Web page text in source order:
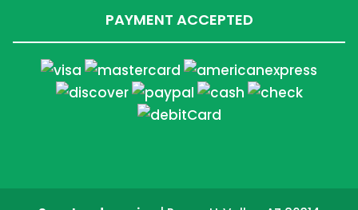
PAYMENT ACCEPTED